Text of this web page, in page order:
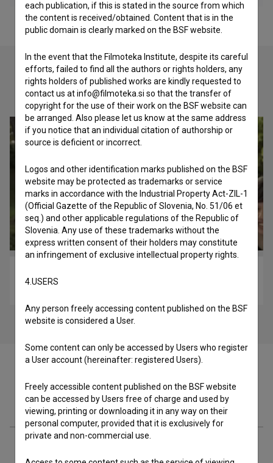
Check out these related works
Cast
each publication, if this is stated in the source from which
the content is received/obtained. Content that is in the
public domain is clearly marked on the BSF website.
In the event that the Filmoteka Institute, despite its careful
efforts, failed to find all the authors or rights holders, any
rights holders of published works are kindly requested to
contact us at info@filmoteka.si so that the transfer of
copyright for the use of their work on the BSF website can
be arranged. Also please let us know at the same address
if you notice that an individual citation of authorship or
source is deficient or incorrect.
Logos and other identification marks published on the BSF
website may be protected as trademarks or service
marks in accordance with the Industrial Property Act-ZIL-1
(Official Gazette of the Republic of Slovenia, No. 51/06 et
seq.) and other applicable regulations of the Republic of
Slovenia. Any use of these trademarks without the
express written consent of their holders may constitute
an infringement of exclusive intellectual property rights.
4.USERS
Any person freely accessing content published on the BSF
website is considered a User.
Some content can only be accessed by Users who register
a User account (hereinafter: registered Users).
Freely accessible content published on the BSF website
can be accessed by Users free of charge and used by
viewing, printing or downloading it in any way on their
personal computer, provided that it is exclusively for
private and non-commercial use.